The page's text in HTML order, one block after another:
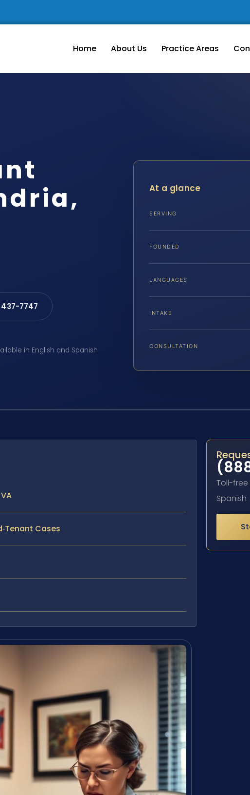
Home About Us Practice Areas
7747
in English and Spanish
At a glance
SERVING
FOUNDED
LANGUAGES
INTAKE
CONSULTATION
Cases
Toll-free
Spanish